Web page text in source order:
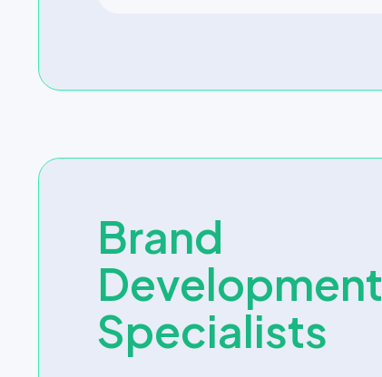
Brand
Development
Specialists